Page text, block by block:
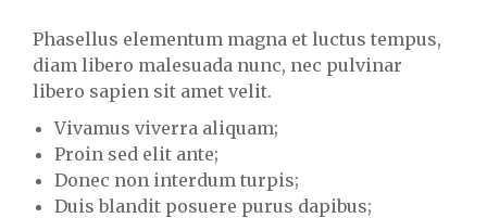
Phasellus elementum magna et luctus tempus,
diam libero malesuada nunc, nec pulvinar
libero sapien sit amet velit.
Vivamus viverra aliquam;
Proin sed elit ante;
Donec non interdum turpis;
Duis blandit posuere purus dapibus;